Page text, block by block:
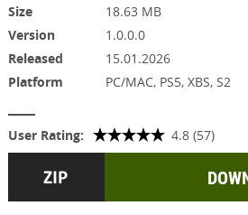
Size
18.63 MB
Version
1.0.0.0
Released
15.01.2026
Platform
PC/MAC, PS5, XBS, S2
User Rating: 4.8 (57)